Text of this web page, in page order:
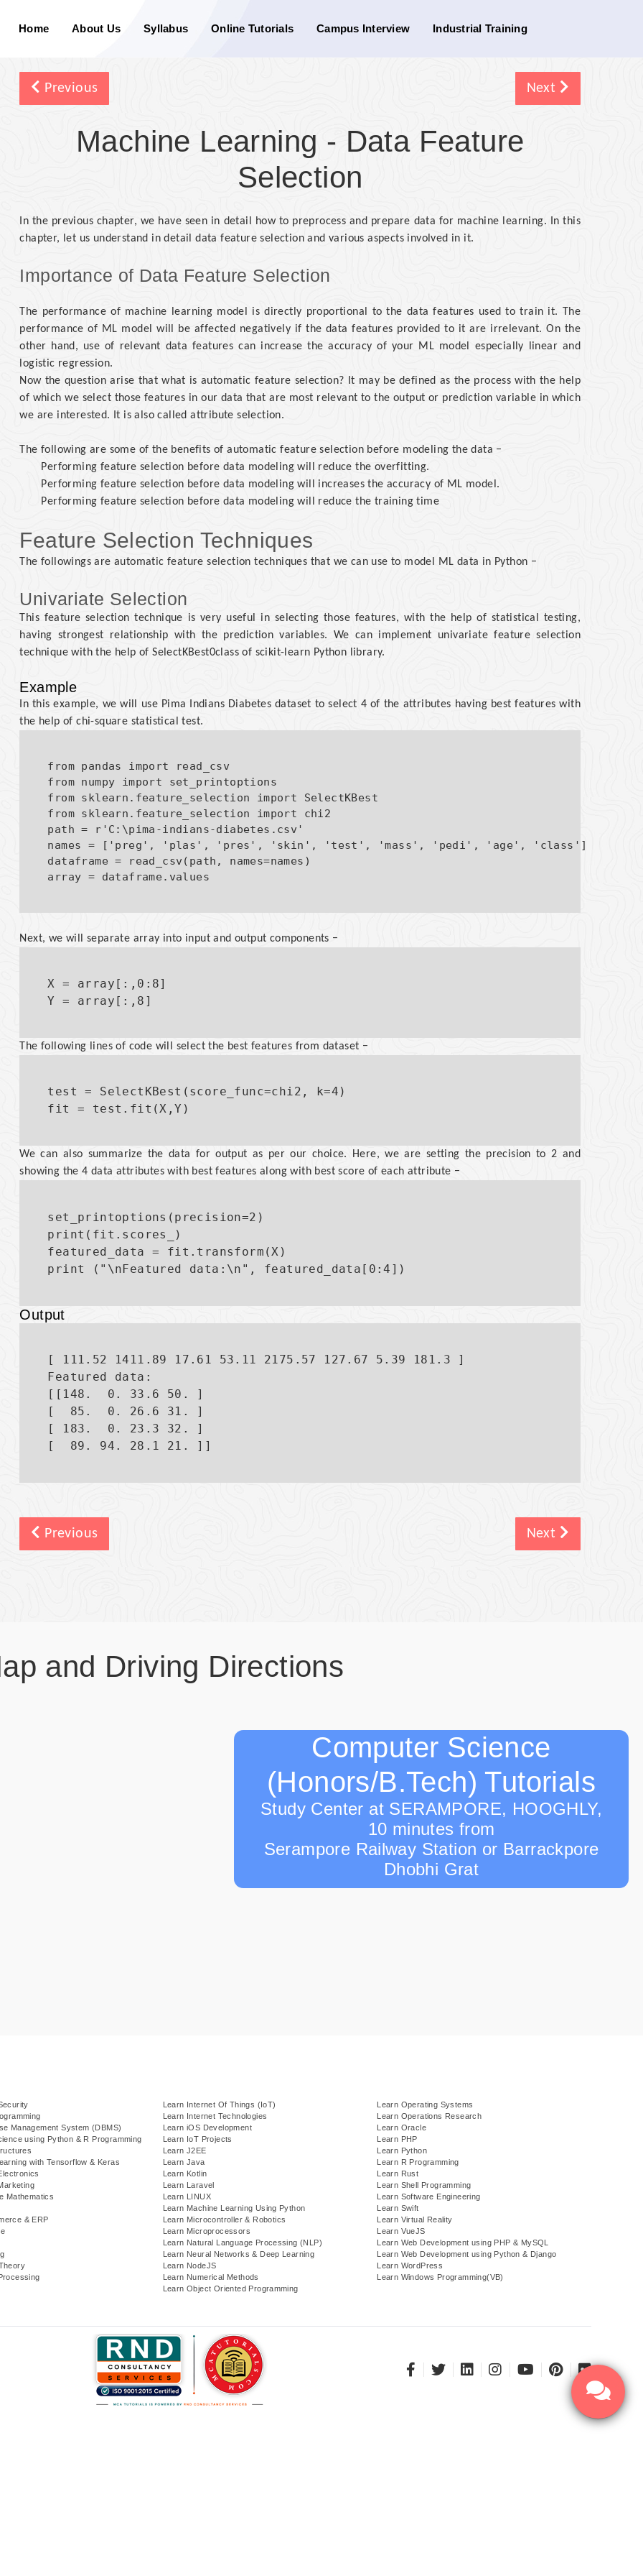
Home About Us Syllabus Online Tutorials Campus Interview Industrial Training
Previous Next
Machine Learning - Data Feature
Selection
In the previous chapter, we have seen in detail how to preprocess and prepare data for machine learning. In this
chapter, let us understand in detail data feature selection and various aspects involved in it.
Importance of Data Feature Selection
The performance of machine learning model is directly proportional to the data features used to train it. The
performance of ML model will be affected negatively if the data features provided to it are irrelevant. On the
other hand, use of relevant data features can increase the accuracy of your ML model especially linear and
logistic regression.
Now the question arise that what is automatic feature selection? It may be defined as the process with the help
of which we select those features in our data that are most relevant to the output or prediction variable in which
we are interested. It is also called attribute selection.
The following are some of the benefits of automatic feature selection before modeling the data −
Performing feature selection before data modeling will reduce the overfitting.
Performing feature selection before data modeling will increases the accuracy of ML model.
Performing feature selection before data modeling will reduce the training time
Feature Selection Techniques
The followings are automatic feature selection techniques that we can use to model ML data in Python −
Univariate Selection
This feature selection technique is very useful in selecting those features, with the help of statistical testing,
having strongest relationship with the prediction variables. We can implement univariate feature selection
technique with the help of SelectKBest0class of scikit-learn Python library.
Example
In this example, we will use Pima Indians Diabetes dataset to select 4 of the attributes having best features with
the help of chi-square statistical test.
from pandas import read_csv
from numpy import set_printoptions
from sklearn.feature_selection import SelectKBest
from sklearn.feature_selection import chi2
path = r'C:\pima-indians-diabetes.csv'
names = ['preg', 'plas', 'pres', 'skin', 'test', 'mass', 'pedi', 'age', 'class']
dataframe = read_csv(path, names=names)
Next, we will separate array into input and output components −
X = array[:,0:8]
The following lines of code will select the best features from dataset −
test = SelectKBest(score_func=chi2, k=4)
We can also summarize the data for output as per our choice. Here, we are setting the precision to 2 and
showing the 4 data attributes with best features along with best score of each attribute −
set_printoptions(precision=2)
print(fit.scores_)
featured_data = fit.transform(X)
Output
[ 111.52 1411.89 17.61 53.11 2175.57 127.67 5.39 181.3 ]
Featured data:
[[148.  0. 33.6 50. ]
[  85.  0. 26.6 31. ]
[ 183.  0. 23.3 32. ]
Previous Next
and Driving Directions
Computer Science
(Honors/B.Tech) Tutorials
Study Center at SERAMPORE, HOOGHLY,
10 minutes from
Serampore Railway Station or Barrackpore
Dhobhi Grat
Management System (DBMS)
using Python & R Programming
with Tensorflow & Keras
Mathematics
& ERP
Learn Internet Of Things (IoT)
Learn Internet Technologies
Learn iOS Development
Learn IoT Projects
Learn J2EE
Learn Java
Learn Kotlin
Learn Laravel
Learn LINUX
Learn Machine Learning Using Python
Learn Microcontroller & Robotics
Learn Microprocessors
Learn Natural Language Processing (NLP)
Learn Neural Networks & Deep Learning
Learn NodeJS
Learn Numerical Methods
Learn Object Oriented Programming
Learn Operating Systems
Learn Operations Research
Learn Oracle
Learn PHP
Learn Python
Learn R Programming
Learn Rust
Learn Shell Programming
Learn Software Engineering
Learn Swift
Learn Virtual Reality
Learn VueJS
Learn Web Development using PHP & MySQL
Learn Web Development using Python & Django
Learn WordPress
Learn Windows Programming(VB)